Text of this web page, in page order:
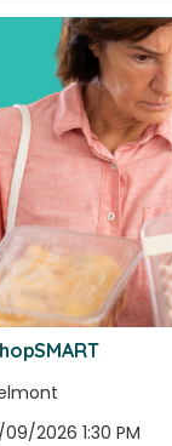
2026 1:30 PM